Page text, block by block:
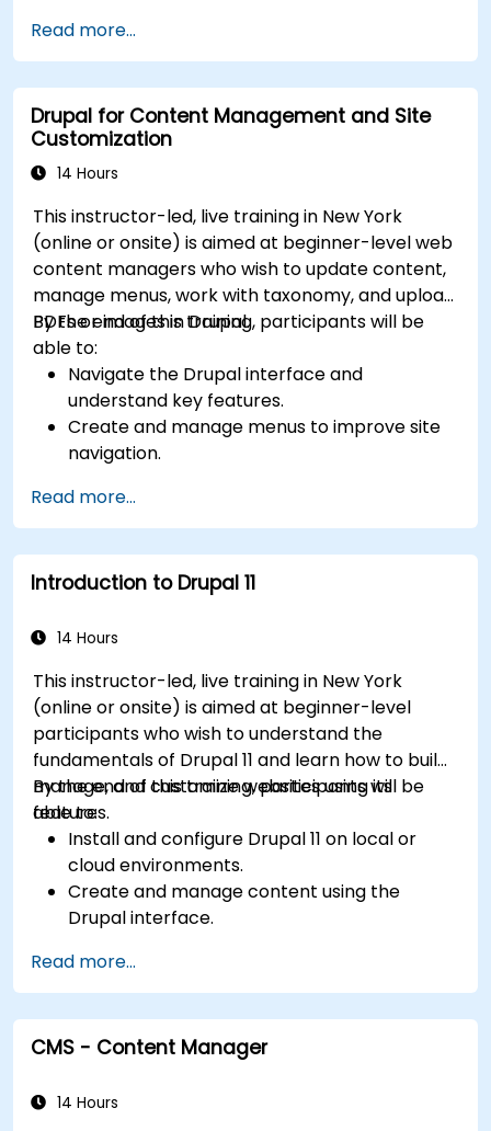
Read more...
Drupal for Content Management and Site
Customization
14 Hours
This instructor-led, live training in New York
(online or onsite) is aimed at beginner-level web
content managers who wish to update content,
manage menus, work with taxonomy, and upload
PDFs or images in Drupal.
By the end of this training, participants will be
able to:
Navigate the Drupal interface and
understand key features.
Create and manage menus to improve site
navigation.
content effectively.
Upload and manage PDFs, images, and other
media files.
Edit and publish basic content pages for the
Read more...
Introduction to Drupal 11
14 Hours
This instructor-led, live training in New York
(online or onsite) is aimed at beginner-level
participants who wish to understand the
fundamentals of Drupal 11 and learn how to build,
manage, and customize websites using its
features.
By the end of this training, participants will be
able to:
Install and configure Drupal 11 on local or
cloud environments.
Create and manage content using the
Drupal interface.
themes.
Extend website functionality with modules
and plugins.
Understand user roles, permissions, and site
Deploy and maintain Drupal 11 websites
Read more...
CMS - Content Manager
14 Hours